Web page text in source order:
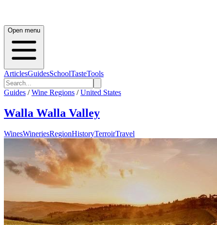
Open menu
ArticlesGuidesSchoolTasteTools
Guides / Wine Regions / United States
Walla Walla Valley
WinesWineriesRegionHistoryTerroirTravel